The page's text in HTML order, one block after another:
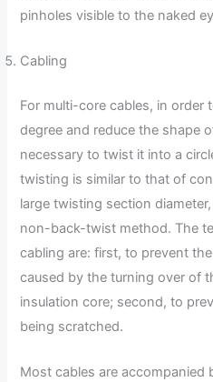
pinholes visible to the naked
Cabling
For multi-core cables, in order
degree and reduce the shape
necessary to twist it into a
twisting is similar to that of
large twisting section
non-back-twist method. The
cabling are: first, to prevent
caused by the turning over of
insulation core; second, to
being scratched.
Most cables are accompanied